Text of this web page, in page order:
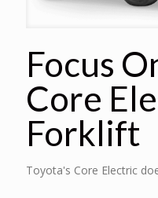
Focus
Core
Forklift
Toyota's Core Electric